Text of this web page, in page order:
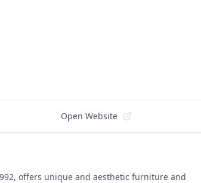
Open Website
offers unique and aesthetic furniture and